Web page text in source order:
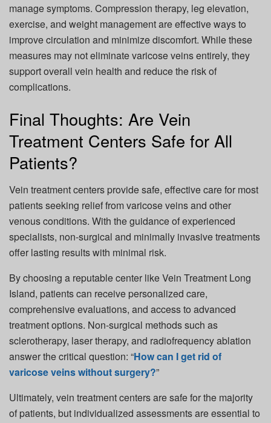
manage symptoms. Compression therapy, leg elevation,
exercise, and weight management are effective ways to
improve circulation and minimize discomfort. While these
measures may not eliminate varicose veins entirely, they
support overall vein health and reduce the risk of
complications.
Final Thoughts: Are Vein
Treatment Centers Safe for All
Patients?
Vein treatment centers provide safe, effective care for most
patients seeking relief from varicose veins and other
venous conditions. With the guidance of experienced
specialists, non-surgical and minimally invasive treatments
offer lasting results with minimal risk.
By choosing a reputable center like Vein Treatment Long
Island, patients can receive personalized care,
comprehensive evaluations, and access to advanced
treatment options. Non-surgical methods such as
sclerotherapy, laser therapy, and radiofrequency ablation
answer the critical question: “How can I get rid of
varicose veins without surgery?”
Ultimately, vein treatment centers are safe for the majority
of patients, but individualized assessments are essential to